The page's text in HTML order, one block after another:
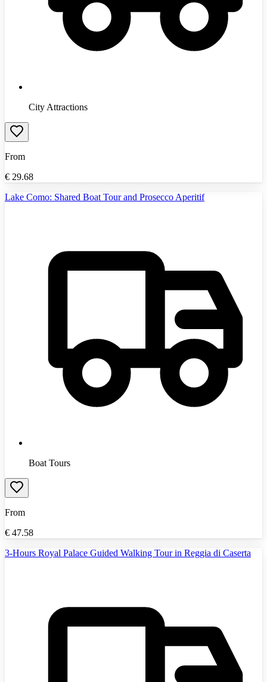
City Attractions
From
€ 29.68
Lake Como: Shared Boat Tour and Prosecco Aperitif
Boat Tours
From
€ 47.58
3-Hours Royal Palace Guided Walking Tour in Reggia di Caserta